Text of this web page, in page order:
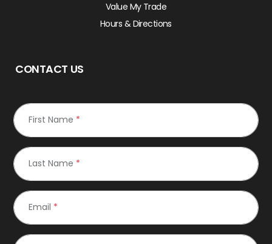
Value My Trade
Hours & Directions
CONTACT US
First Name *
Last Name *
Email *